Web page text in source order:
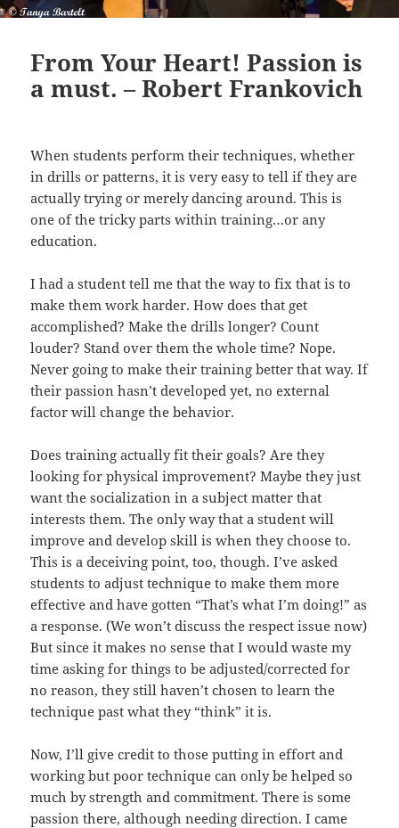
From Your Heart! Passion is
a must. – Robert Frankovich
When students perform their techniques, whether
in drills or patterns, it is very easy to tell if they are
actually trying or merely dancing around. This is
one of the tricky parts within training…or any
education.
I had a student tell me that the way to fix that is to
make them work harder. How does that get
accomplished? Make the drills longer? Count
louder? Stand over them the whole time? Nope.
Never going to make their training better that way. If
their passion hasn’t developed yet, no external
factor will change the behavior.
Does training actually fit their goals? Are they
looking for physical improvement? Maybe they just
want the socialization in a subject matter that
interests them. The only way that a student will
improve and develop skill is when they choose to.
This is a deceiving point, too, though. I’ve asked
students to adjust technique to make them more
effective and have gotten “That’s what I’m doing!” as
a response. (We won’t discuss the respect issue now)
But since it makes no sense that I would waste my
time asking for things to be adjusted/corrected for
no reason, they still haven’t chosen to learn the
technique past what they “think” it is.
Now, I’ll give credit to those putting in effort and
working but poor technique can only be helped so
much by strength and commitment. There is some
passion there, although needing direction. I came